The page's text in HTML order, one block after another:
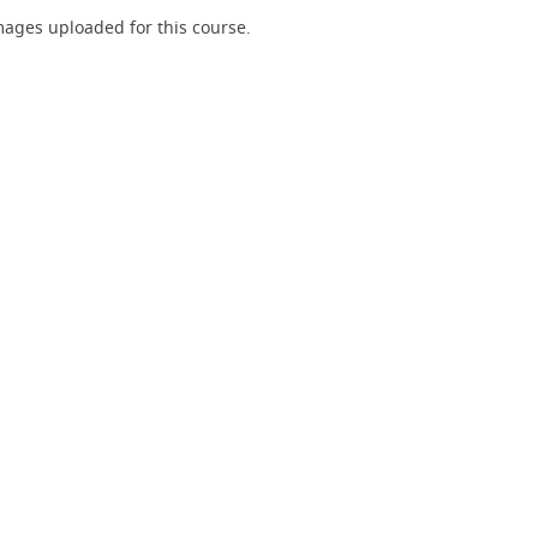
uploaded for this course.